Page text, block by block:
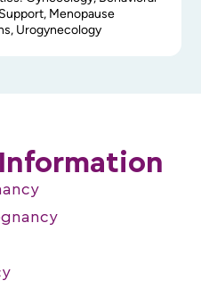
Menopause
Urogynecology